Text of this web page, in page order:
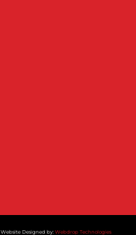
Website Designed by: Webdrop Technologies